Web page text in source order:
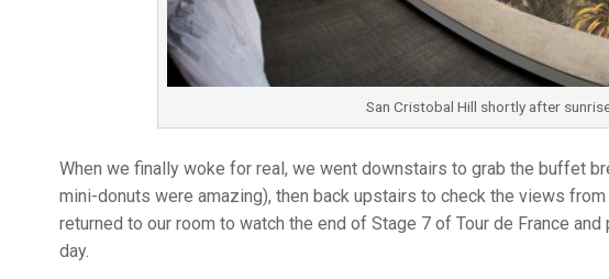
San Cristobal Hill shortly after
When we finally woke for real, we went downstairs to grab the buffet
mini-donuts were amazing), then back upstairs to check the views
returned to our room to watch the end of Stage 7 of Tour de France
day.